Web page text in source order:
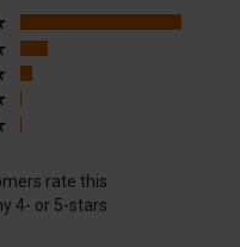
tab)
rate this
4- or 5-stars